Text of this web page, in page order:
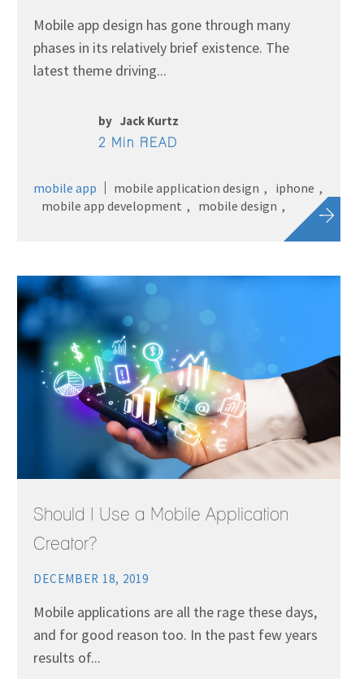
Mobile app design has gone through many
phases in its relatively brief existence. The
latest theme driving...
by Jack Kurtz
2 Min READ
mobile app mobile application design
iphone
mobile app development
mobile design
Should I Use a Mobile Application
Creator?
DECEMBER 18, 2019
Mobile applications are all the rage these days,
and for good reason too. In the past few years
results of...